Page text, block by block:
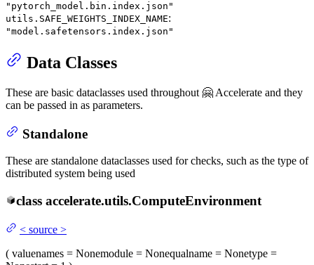
"pytorch_model.bin.index.json"
utils.SAFE_WEIGHTS_INDEX_NAME:
"model.safetensors.index.json"
Data Classes
These are basic dataclasses used throughout 🤗 Accelerate and they
can be passed in as parameters.
Standalone
These are standalone dataclasses used for checks, such as the type of
distributed system being used
class accelerate.utils.ComputeEnvironment
< source >
( valuenames = Nonemodule = Nonequalname = Nonetype =